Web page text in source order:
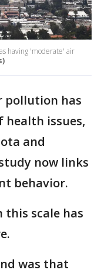
having 'moderate' air
pollution has
health issues,
and
now links
behavior.
this scale has
was that